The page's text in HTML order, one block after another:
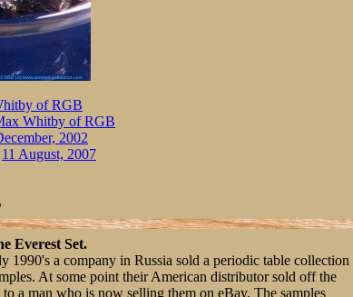
of RGB
Whitby of RGB
2002
11 August, 2007
Everest Set.
1990's a company in Russia sold a periodic table collection
At some point their American distributor sold off the
a man who is now selling them on eBay. The samples